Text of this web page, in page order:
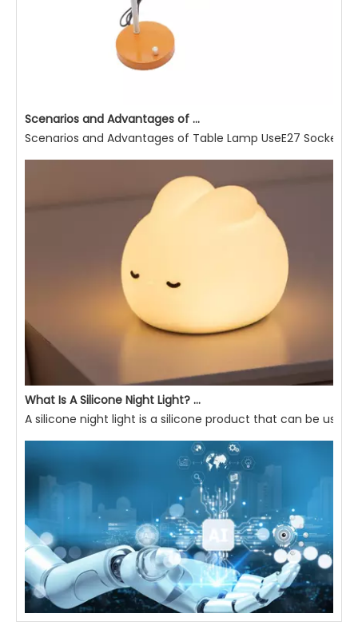
Scenarios and Advantages of Table Lamp Use
What Is A Silicone Night Light? What Are Its Advantages?